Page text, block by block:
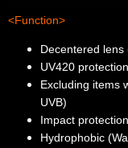
<Function>
Decentered
UV420
Excluding items
UVB)
Impact protection
Hydrophobic